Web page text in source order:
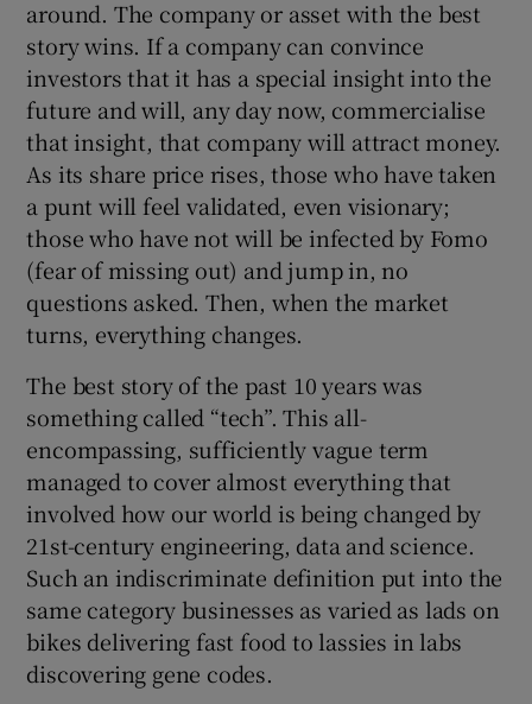
around. The company or asset with the best
story wins. If a company can convince
investors that it has a special insight into the
future and will, any day now, commercialise
that insight, that company will attract money.
As its share price rises, those who have taken
a punt will feel validated, even visionary;
those who have not will be infected by Fomo
(fear of missing out) and jump in, no
questions asked. Then, when the market
turns, everything changes.
The best story of the past 10 years was
something called “tech”. This all-
encompassing, sufficiently vague term
managed to cover almost everything that
involved how our world is being changed by
21st-century engineering, data and science.
Such an indiscriminate definition put into the
same category businesses as varied as lads on
bikes delivering fast food to lassies in labs
discovering gene codes.